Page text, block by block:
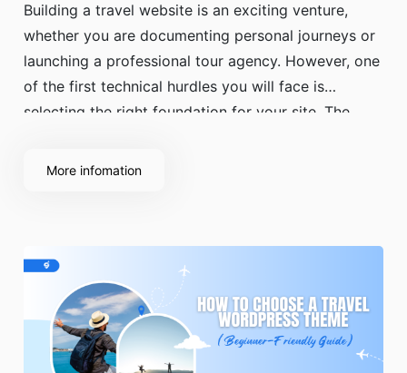
Building a travel website is an exciting venture,
whether you are documenting personal journeys or
launching a professional tour agency. However, one
of the first technical hurdles you will face is
selecting the right foundation for your site. The
theme is a common starting point for
More infomation